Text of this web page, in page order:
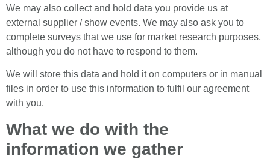
We may also collect and hold data you provide us at
external supplier / show events. We may also ask you to
complete surveys that we use for market research purposes,
although you do not have to respond to them.
We will store this data and hold it on computers or in manual
files in order to use this information to fulfil our agreement
with you.
What we do with the
information we gather